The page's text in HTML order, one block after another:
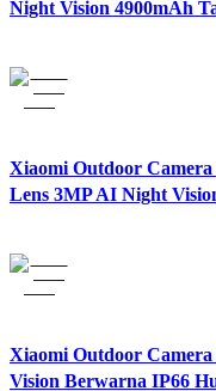
Night Vision 4900mAh
Xiaomi Outdoor
Lens 3MP AI Night
Xiaomi Outdoor
Vision Berwarna IP66